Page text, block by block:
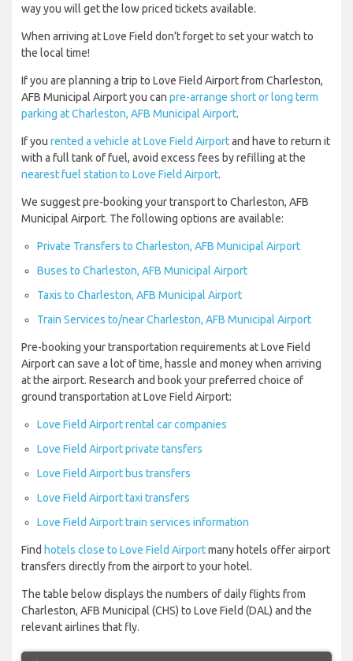
way you will get the low priced tickets available.
When arriving at Love Field don’t forget to set your watch to
the local time!
If you are planning a trip to Love Field Airport from Charleston,
AFB Municipal Airport you can pre-arrange short or long term
parking at Charleston, AFB Municipal Airport.
If you rented a vehicle at Love Field Airportand have to return it
with a full tank of fuel, avoid excess fees by refilling at the
nearest fuel station to Love Field Airport.
We suggest pre-booking your transport to Charleston, AFB
Municipal Airport. The following options are available:
Private Transfers to Charleston, AFB Municipal Airport
Buses to Charleston, AFB Municipal Airport
Taxis to Charleston, AFB Municipal Airport
Train Services to/near Charleston, AFB Municipal Airport
Pre-booking your transportation requirements at Love Field
Airport can save a lot of time, hassle and money when arriving
at the airport. Research and book your preferred choice of
ground transportation at Love Field Airport:
Love Field Airport rental car companies
Love Field Airport private tansfers
Love Field Airport bus transfers
Love Field Airport taxi transfers
Love Field Airport train services information
Find hotels close to Love Field Airportmany hotels offer airport
transfers directly from the airport to your hotel.
The table below displays the numbers of daily flights from
Charleston, AFB Municipal (CHS) to Love Field (DAL) and the
relevant airlines that fly.